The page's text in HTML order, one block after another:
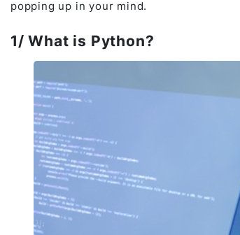
popping up in your mind.
1/ What is Python?